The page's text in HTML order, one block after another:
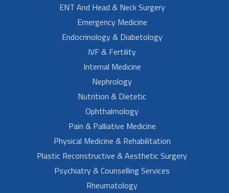
ENT And Head & Neck Surgery
Emergency Medicine
Endocrinology & Diabetology
IVF & Fertility
Internal Medicine
Nephrology
Nutrition & Dietetic
Ophthalmology
Pain & Palliative Medicine
Physical Medicine & Rehabilitation
Plastic Reconstructive & Aesthetic Surgery
Psychiatry & Counselling Services
Rheumatology